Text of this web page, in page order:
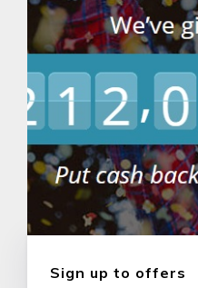
Sign up to offers